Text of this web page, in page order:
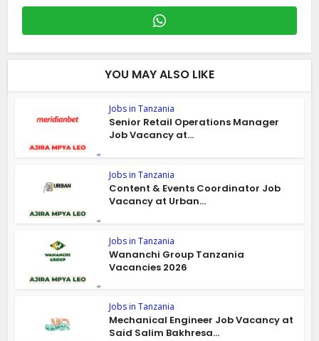
YOU MAY ALSO LIKE
Jobs in Tanzania
Senior Retail Operations Manager
Job Vacancy at...
Jobs in Tanzania
Content & Events Coordinator Job
Vacancy at Urban...
Jobs in Tanzania
Wananchi Group Tanzania
Vacancies 2026
Jobs in Tanzania
Mechanical Engineer Job Vacancy at
Said Salim Bakhresa...